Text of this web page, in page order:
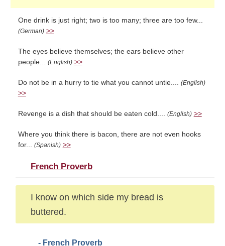
One drink is just right; two is too many; three are too few...
(German) >>
The eyes believe themselves; the ears believe other
people... (English) >>
Do not be in a hurry to tie what you cannot untie.... (English)
>>
Revenge is a dish that should be eaten cold.... (English) >>
Where you think there is bacon, there are not even hooks
for... (Spanish) >>
French Proverb
I know on which side my bread is
buttered.
- French Proverb